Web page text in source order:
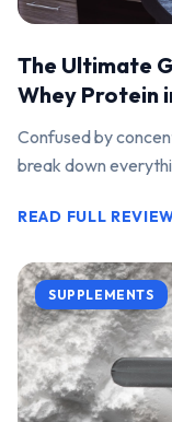
The Ultimate
Whey Protein
Confused by
break down
READ FULL
SUPPLEMENTS